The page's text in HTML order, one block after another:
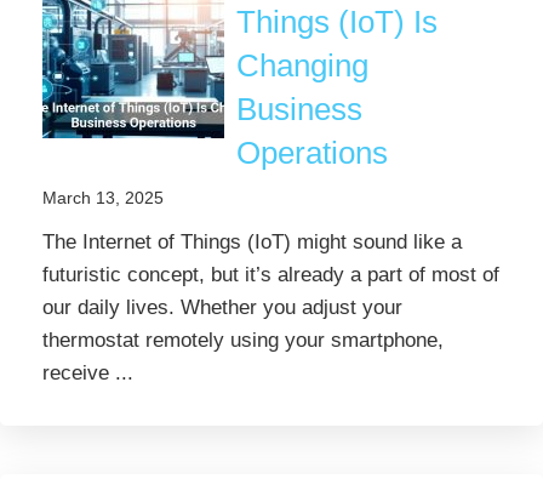
Things (IoT) Is
Changing
Business
Operations
March 13, 2025
The Internet of Things (IoT) might sound like a
futuristic concept, but it’s already a part of most of
our daily lives. Whether you adjust your
thermostat remotely using your smartphone,
receive ...